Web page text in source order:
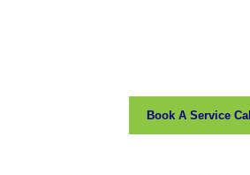
Book A Service Call